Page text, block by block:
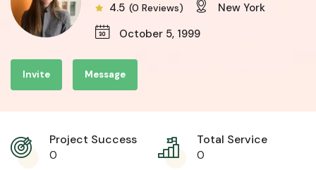
4.5 (0 Reviews)
New York
October 5, 1999
Invite Message
Project Success
0
Total Service
0